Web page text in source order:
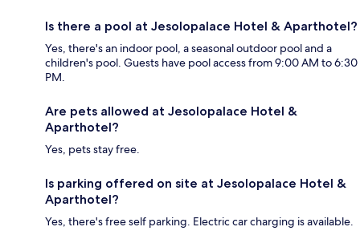
Is there a pool at Jesolopalace Hotel & Aparthotel?
Yes, there's an indoor pool, a seasonal outdoor pool and a
children's pool. Guests have pool access from 9:00 AM to 6:30
PM.
Are pets allowed at Jesolopalace Hotel &
Aparthotel?
Yes, pets stay free.
Is parking offered on site at Jesolopalace Hotel &
Aparthotel?
Yes, there's free self parking. Electric car charging is available.